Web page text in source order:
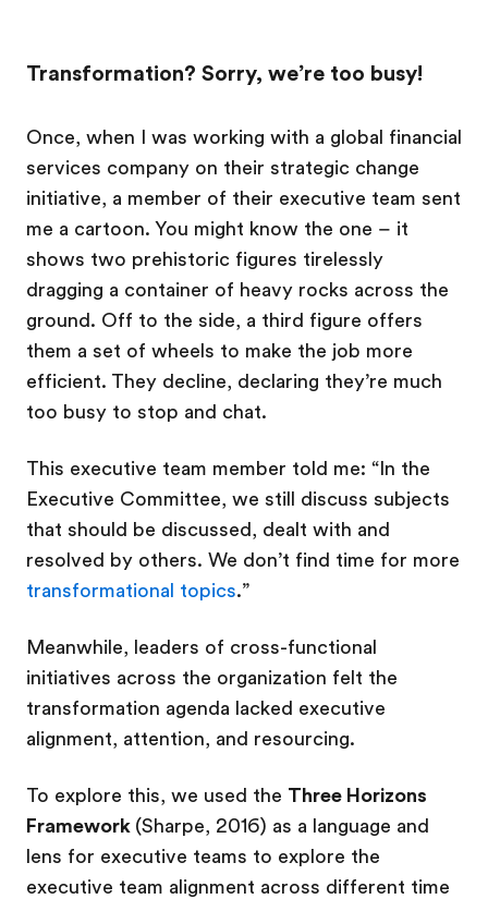
Transformation? Sorry, we’re too busy!
Once, when I was working with a global financial
services company on their strategic change
initiative, a member of their executive team sent
me a cartoon. You might know the one – it
shows two prehistoric figures tirelessly
dragging a container of heavy rocks across the
ground. Off to the side, a third figure offers
them a set of wheels to make the job more
efficient. They decline, declaring they’re much
too busy to stop and chat.
This executive team member told me: “In the
Executive Committee, we still discuss subjects
that should be discussed, dealt with and
resolved by others. We don’t find time for more
transformational topics.”
Meanwhile, leaders of cross-functional
initiatives across the organization felt the
transformation agenda lacked executive
alignment, attention, and resourcing.
To explore this, we used the Three Horizons
Framework (Sharpe, 2016) as a language and
lens for executive teams to explore the
executive team alignment across different time